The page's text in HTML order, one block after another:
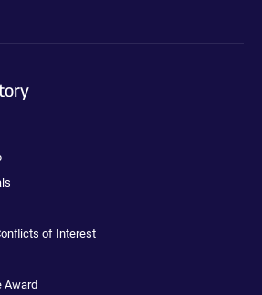
of Interest
Award